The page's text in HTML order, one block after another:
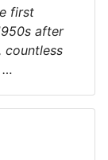
first
after
countless
…